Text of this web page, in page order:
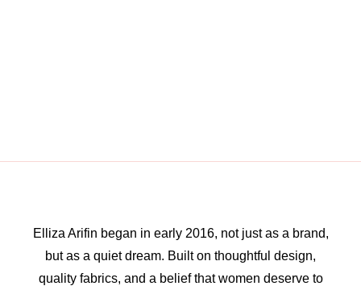
Elliza Arifin began in early 2016, not just as a brand,
but as a quiet dream. Built on thoughtful design,
quality fabrics, and a belief that women deserve to